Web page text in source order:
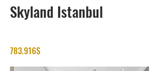
Skyland Istanbul
783.916$